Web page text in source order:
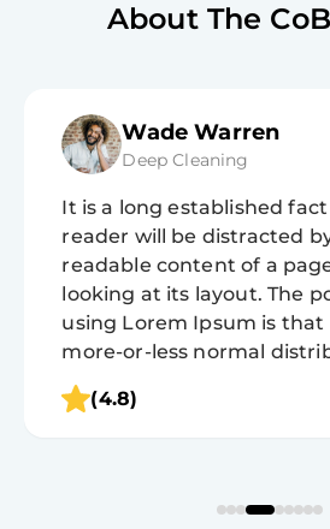
About The
Wade Warren
Deep Cleaning
It is a long established
reader will be distracted
readable content of a
looking at its layout. The
using Lorem Ipsum is that
more-or-less normal
letters, as opposed to
here, content here',
(4.8)